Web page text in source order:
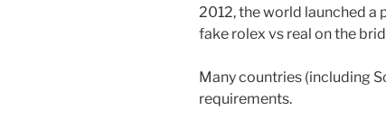
2012, the world launched a
fake rolex vs real on the
Many countries (including
requirements.